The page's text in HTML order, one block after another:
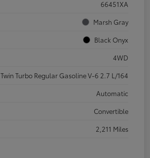
66451XA
Marsh Gray
Black Onyx
4WD
Twin Turbo Regular Gasoline V-6 2.7 L/164
Automatic
Convertible
2,211 Miles